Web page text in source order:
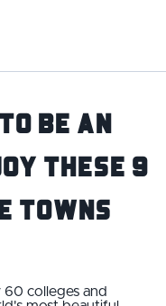
Be an
These 9
Towns
60 colleges and